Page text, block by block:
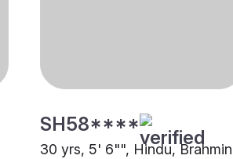
SH58****
30 yrs, 5' 6"", Hindu,